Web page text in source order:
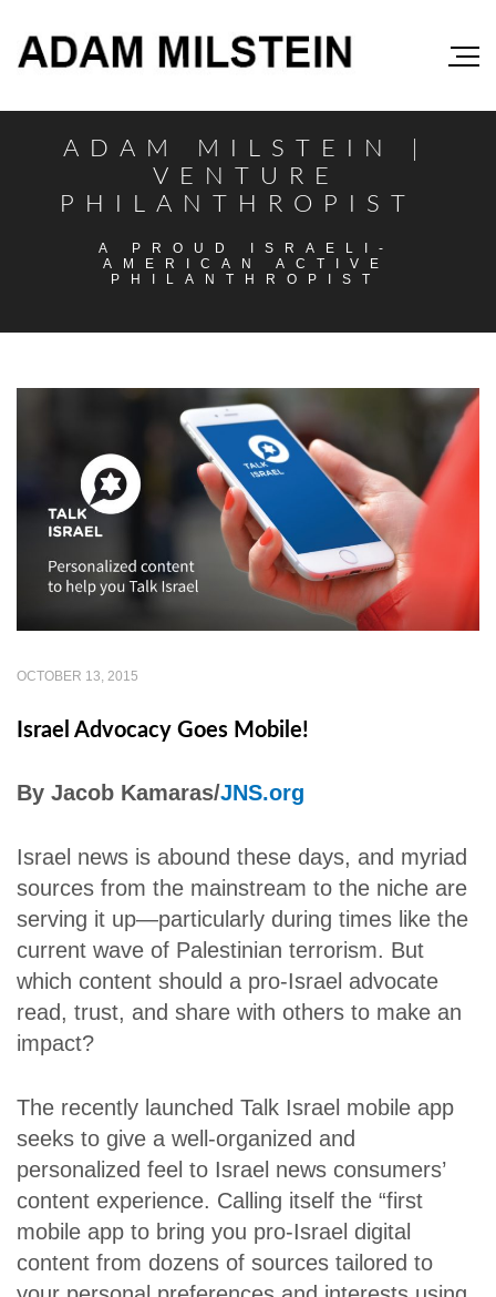
ADAM MILSTEIN |
VENTURE
PHILANTHROPIST
A PROUD ISRAELI-
AMERICAN ACTIVE
PHILANTHROPIST
OCTOBER 13, 2015
Israel Advocacy Goes Mobile!
By Jacob Kamaras/JNS.org
Israel news is abound these days, and myriad
sources from the mainstream to the niche are
serving it up—particularly during times like the
current wave of Palestinian terrorism. But
which content should a pro-Israel advocate
read, trust, and share with others to make an
impact?
The recently launched Talk Israel mobile app
seeks to give a well-organized and
personalized feel to Israel news consumers’
content experience. Calling itself the “first
mobile app to bring you pro-Israel digital
content from dozens of sources tailored to